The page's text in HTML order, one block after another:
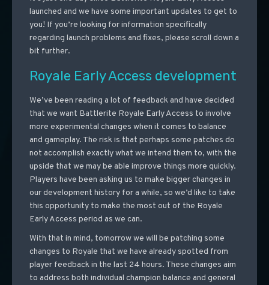
launched and we have some important updates to get to
you! If you’re looking for information specifically
regarding launch problems and fixes, please scroll down a
bit further.
Royale Early Access development
We’ve been reading a lot of feedback and have decided
that we want Battlerite Royale Early Access to involve
more experimental changes when it comes to balance
and gameplay. The risk is that perhaps some patches do
not accomplish exactly what we intend them to, with the
upside that we may be able improve things more quickly.
Players have been asking us to make bigger changes in
our development history for a while, so we’d like to take
this opportunity to make the most out of the Royale
Early Access period as we can.
With that in mind, tomorrow we will be patching some
changes to Royale that we have already spotted from
player feedback in the last 24 hours. These changes aim
to address both individual champion balance and general